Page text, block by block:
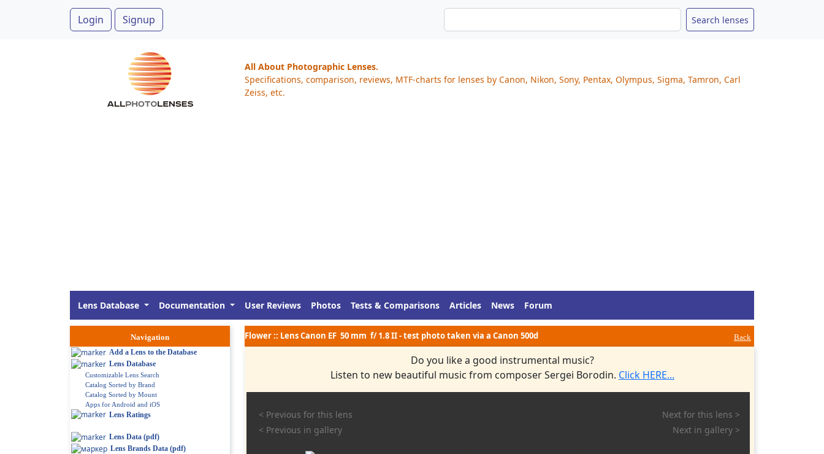
Login Signup
All About Photographic Lenses.
Specifications, comparison, reviews, MTF-charts for lenses by Canon, Nikon, Sony, Pentax, Olympus, Sigma, Tamron, Carl
Zeiss, etc.
Lens Database Documentation User Reviews Photos Tests & Comparisons Articles News Forum
Navigation
Add a Lens to the Database
Lens Database
Customizable Lens Search
Catalog Sorted by Brand
Catalog Sorted by Mount
Apps for Android and iOS
Lens Ratings
Lens Data (pdf)
Lens Brands Data (pdf)
Flower :: Lens Canon EF 50 mm f/ 1.8 II - test photo taken via a Canon 500d Back
Do you like a good instrumental music?
Listen to new beautiful music from composer Sergei Borodin. Click HERE...
< Previous for this lens
< Previous in gallery
Next for this lens >
Next in gallery >